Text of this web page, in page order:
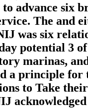
advance six
The and
was six
potential 3
marinas,
a principle
to Take